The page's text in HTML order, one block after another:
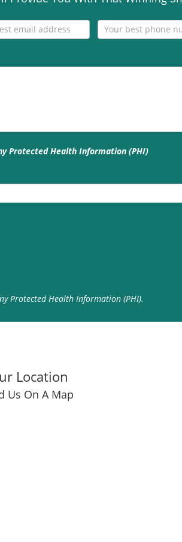
Protected Health Information (PHI)
Protected Health Information (PHI).
Location
Us On A Map